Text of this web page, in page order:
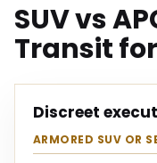
SUV vs
Transit
Discreet
ARMORED SUV OR